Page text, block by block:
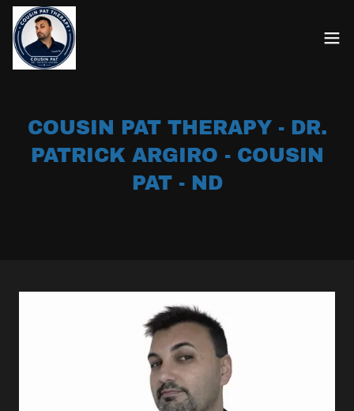
COUSIN PAT THERAPY - DR.
PATRICK ARGIRO - COUSIN
PAT - ND